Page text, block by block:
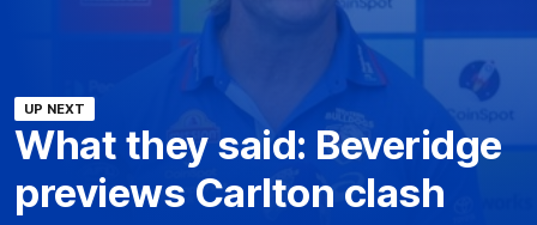
UP NEXT
What they said: Beveridge
previews Carlton clash